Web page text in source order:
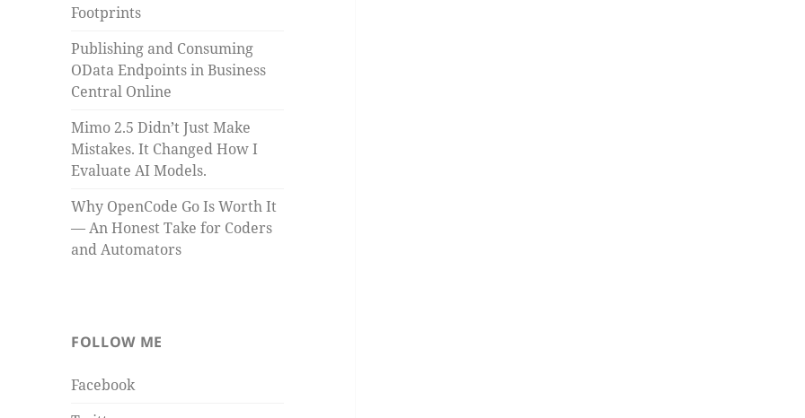
Footprints
Publishing and Consuming
OData Endpoints in Business
Central Online
Mimo 2.5 Didn’t Just Make
Mistakes. It Changed How I
Evaluate AI Models.
Why OpenCode Go Is Worth It
— An Honest Take for Coders
and Automators
FOLLOW ME
Facebook